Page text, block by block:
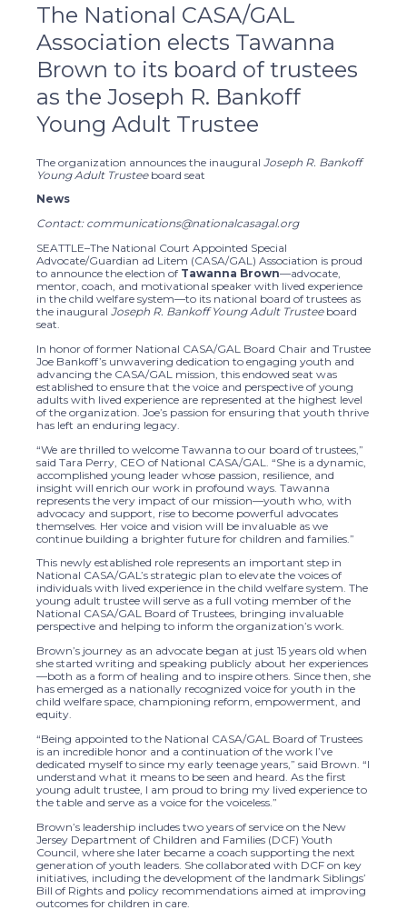
The National CASA/GAL
Association elects Tawanna
Brown to its board of trustees
as the Joseph R. Bankoff
Young Adult Trustee
The organization announces the inaugural Joseph R. Bankoff
Young Adult Trusteeboard seat
News
Contact: communications@nationalcasagal.org
SEATTLE–The National Court Appointed Special
Advocate/Guardian ad Litem (CASA/GAL) Association is proud
to announce the election of Tawanna Brown—advocate,
mentor, coach, and motivational speaker with lived experience
in the child welfare system—to its national board of trustees as
the inaugural Joseph R. Bankoff Young Adult Trusteeboard
seat.
In honor of former National CASA/GAL Board Chair and Trustee
Joe Bankoff’s unwavering dedication to engaging youth and
advancing the CASA/GAL mission, this endowed seat was
established to ensure that the voice and perspective of young
adults with lived experience are represented at the highest level
of the organization. Joe’s passion for ensuring that youth thrive
has left an enduring legacy.
“We are thrilled to welcome Tawanna to our board of trustees,”
said Tara Perry, CEO of National CASA/GAL. “She is a dynamic,
accomplished young leader whose passion, resilience, and
insight will enrich our work in profound ways. Tawanna
represents the very impact of our mission—youth who, with
advocacy and support, rise to become powerful advocates
themselves. Her voice and vision will be invaluable as we
continue building a brighter future for children and families.”
This newly established role represents an important step in
National CASA/GAL’s strategic plan to elevate the voices of
individuals with lived experience in the child welfare system. The
young adult trustee will serve as a full voting member of the
National CASA/GAL Board of Trustees, bringing invaluable
perspective and helping to inform the organization’s work.
Brown’s journey as an advocate began at just 15 years old when
she started writing and speaking publicly about her experiences
—both as a form of healing and to inspire others. Since then, she
has emerged as a nationally recognized voice for youth in the
child welfare space, championing reform, empowerment, and
equity.
“Being appointed to the National CASA/GAL Board of Trustees
is an incredible honor and a continuation of the work I’ve
dedicated myself to since my early teenage years,” said Brown. “I
understand what it means to be seen and heard. As the first
young adult trustee, I am proud to bring my lived experience to
the table and serve as a voice for the voiceless.”
Brown’s leadership includes two years of service on the New
Jersey Department of Children and Families (DCF) Youth
Council, where she later became a coach supporting the next
generation of youth leaders. She collaborated with DCF on key
initiatives, including the development of the landmark Siblings’
Bill of Rights and policy recommendations aimed at improving
outcomes for children in care.